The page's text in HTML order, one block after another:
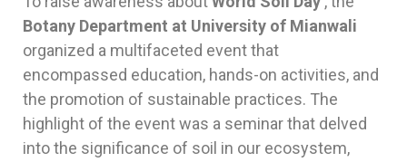
Botany Department at University of Mianwali
organized a multifaceted event that
encompassed education, hands-on activities, and
the promotion of sustainable practices. The
highlight of the event was a seminar that delved
into the significance of soil in our ecosystem,